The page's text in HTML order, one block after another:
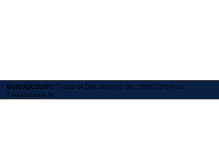
Here Are Some Types of Documents We Offer Certified
Translations In
Burlington VT